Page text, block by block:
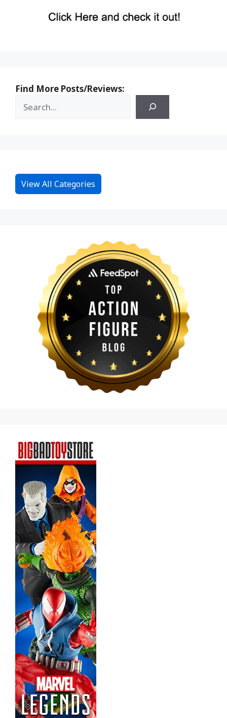
Find More Posts/Reviews:
View All Categories